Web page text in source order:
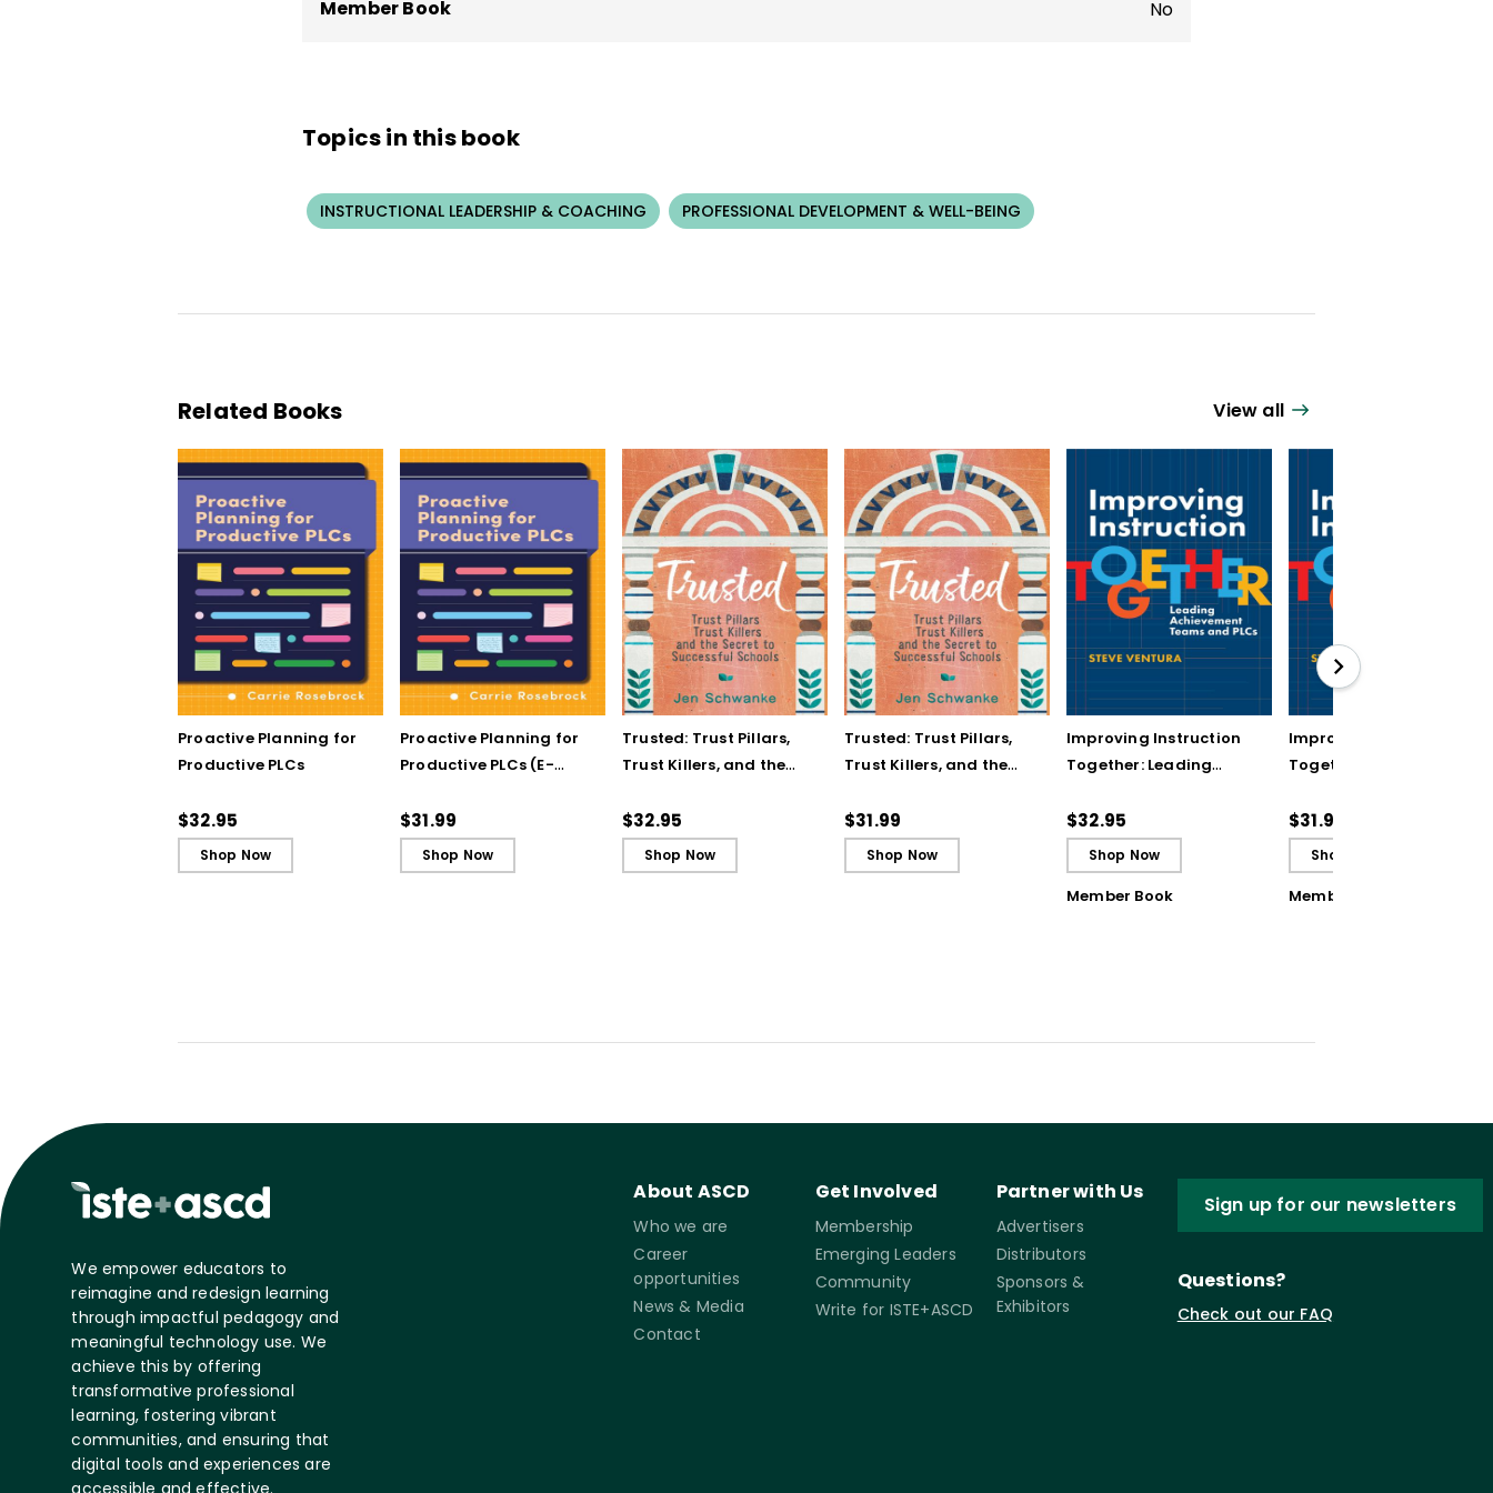
Member Book No
Topics in this book
INSTRUCTIONAL LEADERSHIP & COACHING PROFESSIONAL DEVELOPMENT & WELL-BEING
Related Books View all
Proactive Planning for
Productive PLCs
$32.95
Shop Now
Proactive Planning for
Productive PLCs (E-
$31.99
Shop Now
Trusted: Trust Pillars,
Trust Killers, and the
Schools
$32.95
Shop Now
Trusted: Trust Pillars,
Trust Killers, and the
Schools (ebook)
$31.99
Shop Now
Improving Instruction
Together: Leading
and PLCs
$32.95
Shop Now
Member Book
Improving Instruction
Together: Leading
and PLCs (ebook)
$31.99
Shop Now
Member Book
We empower educators to
reimagine and redesign learning
through impactful pedagogy and
meaningful technology use. We
achieve this by offering
transformative professional
learning, fostering vibrant
communities, and ensuring that
digital tools and experiences are
accessible and effective.
About ASCD
Who we are
Career
opportunities
News & Media
Contact
Get Involved
Membership
Emerging Leaders
Community
Write for ISTE+ASCD
Partner with Us
Advertisers
Distributors
Sponsors &
Exhibitors
Sign up for our newsletters
Questions?
Check out our FAQ